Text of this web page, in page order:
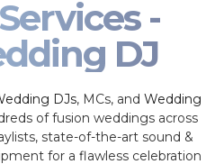
-
DJ
DJs, MCs, and Wedding
of fusion weddings across
state-of-the-art sound &
for a flawless celebration